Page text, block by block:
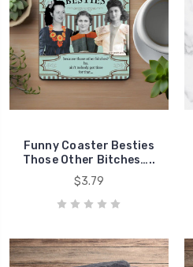
Funny Coaster Besties
Those Other Bitches…..
$3.79